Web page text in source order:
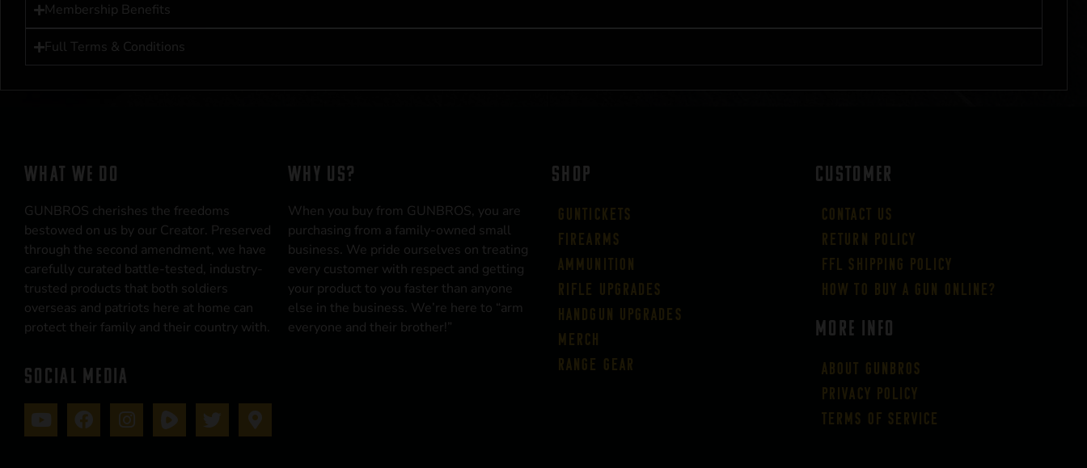
Membership Benefits
Full Terms & Conditions
WHAT WE DO
GUNBROS cherishes the freedoms
bestowed on us by our Creator. Preserved
through the second amendment, we have
carefully curated battle-tested, industry-
trusted products that both soldiers
overseas and patriots here at home can
protect their family and their country with.
SOCIAL MEDIA
WHY US?
When you buy from GUNBROS, you are
purchasing from a family-owned small
business. We pride ourselves on treating
every customer with respect and getting
your product to you faster than anyone
else in the business. We’re here to “arm
everyone and their brother!”
SHOP
Guntickets
Firearms
Ammunition
Rifle Upgrades
Handgun Upgrades
Merch
Range Gear
CUSTOMER
Contact Us
Return Policy
FFL Shipping Policy
How to buy a gun online?
More Info
About GUNBROS
Privacy Policy
Terms of Service